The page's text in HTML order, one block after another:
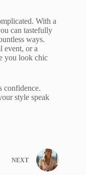
With a
can tastefully
ways.
event, or a
you look chic
confidence.
style speak
NEXT